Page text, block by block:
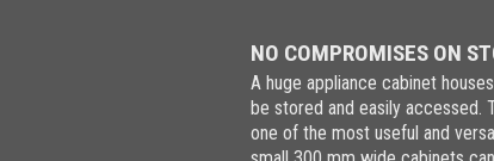
NO COMPROMISES ON
A huge appliance cabinet
be stored and easily accessed.
one of the most useful and